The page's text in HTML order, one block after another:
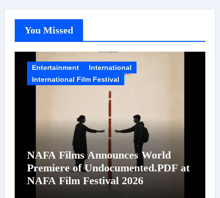
You Missed
Entertainment
International
International Film Festival
NAFA Films Announces World
Premiere of Undocumented.PDF at
NAFA Film Festival 2026